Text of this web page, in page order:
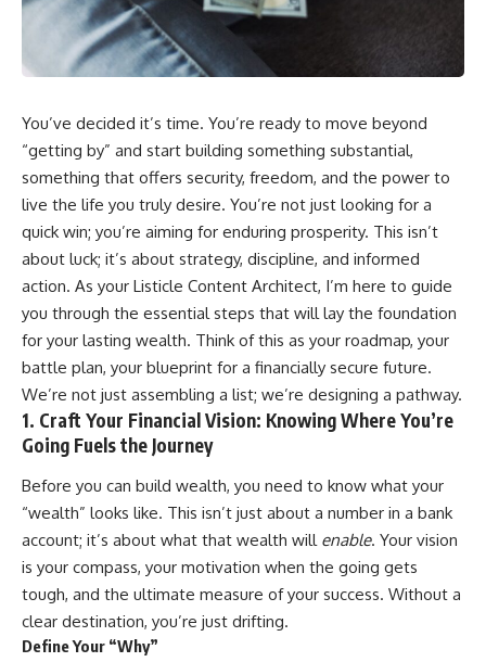
wealth-building journey.
You'll also learn why the first
few contributions made early in
retirement balance—and why
the hidden force behind that
result isn't contribution size. It's
time.
## ⏱ Chapters
0:00 The Hidden Question
Inside Your 401(k) Balance
2:45 Why Your 401(k) Isn't One
Retirement Account
5:15 The 40 Contribution
Experiment Explained
8:30 Why Two Equal 401(k)
Contributions End So Differently
11:45 How the First 10
Contributions Build Most of Your
Retirement
14:15 Compound Interest at 5%,
7%, and 9% Compared
17:30 Real-Life Retirement
Investing vs. Perfect Math
20:45 What If You Started Saving
for Retirement Late?
23:30 How to Give Your Money
More Time to Grow
downturn, this video will help
you understand why retirement
crash. It's about preparing for
⏱ **CHAPTERS**
0:00 What If You Retire Before a
Market Crash?
3:15 When Retirement Savings
Start Paying Your Income
6:45 Why Stock Market Crashes
Feel Different After You Retire
10:15 Sequence of Returns Risk
Explained Simply
13:30 Why Selling Investments
During a Crash Hurts Recovery
17:00 Building Retirement
Income for Market Downturns
19:45 Financial Security: Why
21:38 Final Thoughts: How to
Retire With Confidence
* Why **sequence-of-returns
risk** matters more than
average investment returns
You’ve decided it’s time. You’re ready to move beyond
“getting by” and start building something substantial,
something that offers security, freedom, and the power to
live the life you truly desire. You’re not just looking for a
quick win; you’re aiming for enduring prosperity. This isn’t
about luck; it’s about strategy, discipline, and informed
action. As your Listicle Content Architect, I’m here to guide
you through the essential steps that will lay the foundation
for your lasting wealth. Think of this as your roadmap, your
battle plan, your blueprint for a financially secure future.
We’re not just assembling a list; we’re designing a pathway.
1. Craft Your Financial Vision: Knowing Where You’re
Going Fuels the Journey
Before you can build wealth, you need to know what your
“wealth” looks like. This isn’t just about a number in a bank
account; it’s about what that wealth will enable. Your vision
is your compass, your motivation when the going gets
tough, and the ultimate measure of your success. Without a
clear destination, you’re just drifting.
Define Your “Why”